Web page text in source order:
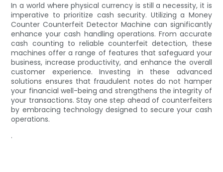
In a world where physical currency is still a necessity, it is
imperative to prioritize cash security. Utilizing a Money
Counter Counterfeit Detector Machine can significantly
enhance your cash handling operations. From accurate
cash counting to reliable counterfeit detection, these
machines offer a range of features that safeguard your
business, increase productivity, and enhance the overall
customer experience. Investing in these advanced
solutions ensures that fraudulent notes do not hamper
your financial well-being and strengthens the integrity of
your transactions. Stay one step ahead of counterfeiters
by embracing technology designed to secure your cash
operations.
.